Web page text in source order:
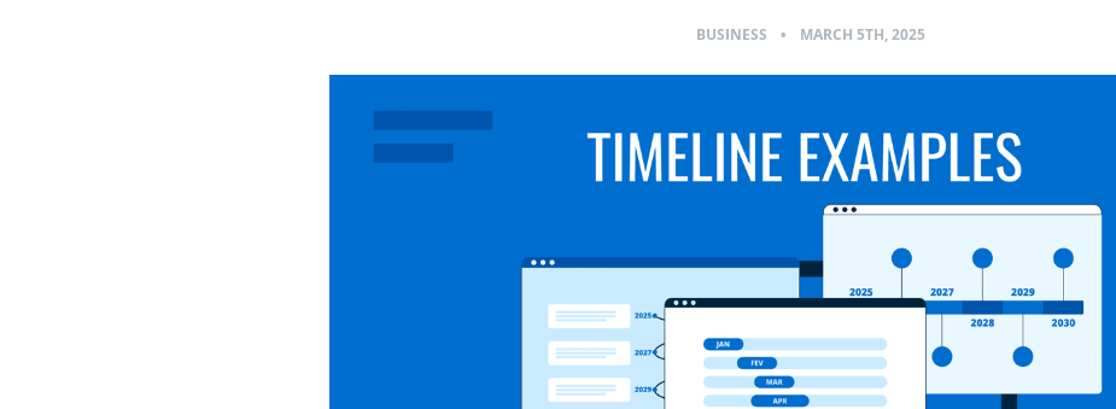
BUSINESS • MARCH 5TH, 2025